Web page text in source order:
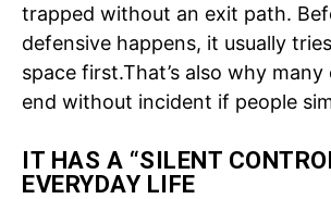
trapped without an exit path.
defensive happens, it usually
space first.That’s also why
end without incident if people
IT HAS A “SILENT
EVERYDAY LIFE